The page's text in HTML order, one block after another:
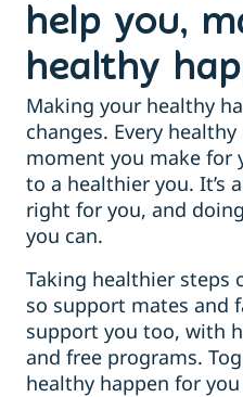
help you,
healthy
Making your healthy
changes. Every
moment you make for
to a healthier you. It’s
right for you, and
you can.
Taking healthier steps
so support mates and
support you too, with
and free programs.
healthy happen for